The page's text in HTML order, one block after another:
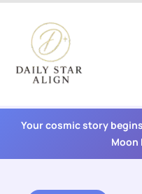
content
Your cosmic story
Moon